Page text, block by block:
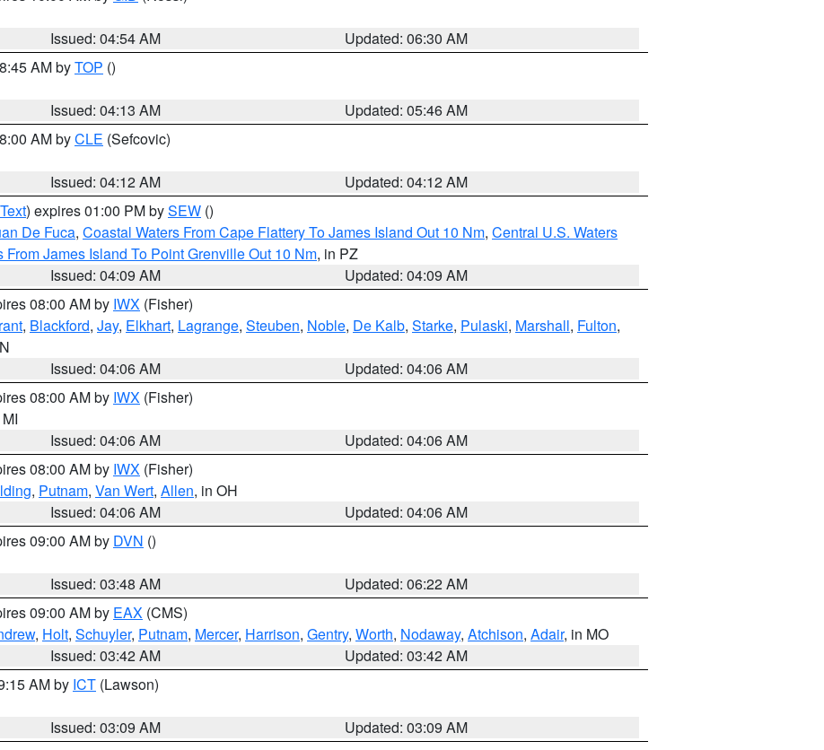
Issued: 04:54 AM
Updated: 06:30 AM
AM byTOP ()
Issued: 04:13 AM
Updated: 05:46 AM
AM byCLE (Sefcovic)
Issued: 04:12 AM
Updated: 04:12 AM
) expires 01:00 PM bySEW ()
De Fuca, Coastal Waters From Cape Flattery To James Island Out 10 Nm, Central U.S. Waters
From James Island To Point Grenville Out 10 Nm, in PZ
Issued: 04:09 AM
Updated: 04:09 AM
08:00 AM by IWX (Fisher)
, Blackford, Jay, Elkhart, Lagrange, Steuben, Noble, De Kalb, Starke, Pulaski, Marshall, Fulton,
Issued: 04:06 AM
Updated: 04:06 AM
08:00 AM by IWX (Fisher)
Issued: 04:06 AM
Updated: 04:06 AM
08:00 AM by IWX (Fisher)
, Putnam, Van Wert, Allen, in OH
Issued: 04:06 AM
Updated: 04:06 AM
09:00 AM by DVN ()
Issued: 03:48 AM
Updated: 06:22 AM
09:00 AM by EAX (CMS)
, Holt, Schuyler, Putnam, Mercer, Harrison, Gentry, Worth, Nodaway, Atchison, Adair, in MO
Issued: 03:42 AM
Updated: 03:42 AM
AM by ICT (Lawson)
Issued: 03:09 AM
Updated: 03:09 AM